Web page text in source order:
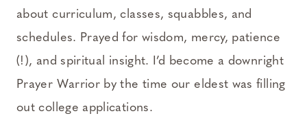
about curriculum, classes, squabbles, and
schedules. Prayed for wisdom, mercy, patience
(!), and spiritual insight. I’d become a downright
Prayer Warrior by the time our eldest was filling
out college applications.